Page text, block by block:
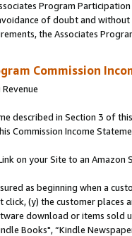
Program
of doubt and
the Associates
Commission
described in Section 3 of
Commission Income
on your Site to an Amazon
as beginning when a
(y) the customer
download or items sold
Books", “Kindle